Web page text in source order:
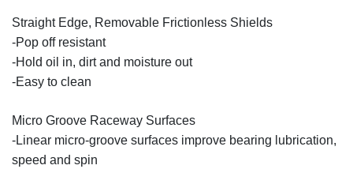
Straight Edge, Removable Frictionless Shields
-Pop off resistant
-Hold oil in, dirt and moisture out
-Easy to clean
Micro Groove Raceway Surfaces
-Linear micro-groove surfaces improve bearing lubrication,
speed and spin